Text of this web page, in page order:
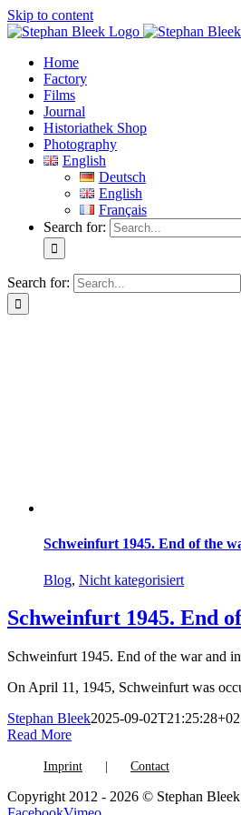
Skip to content
Home
Factory
Films
Journal
Historiathek Shop
Photography
English
Deutsch
English
Français
Search for:
Search for:
Schweinfurt 1945. End of the
Blog, Nicht kategorisiert
Schweinfurt 1945. End
Schweinfurt 1945. End of the war and
On April 11, 1945, Schweinfurt was
Stephan Bleek2025-09-
Read More
Imprint Contact
Copyright 2012 - 2026 © Stephan